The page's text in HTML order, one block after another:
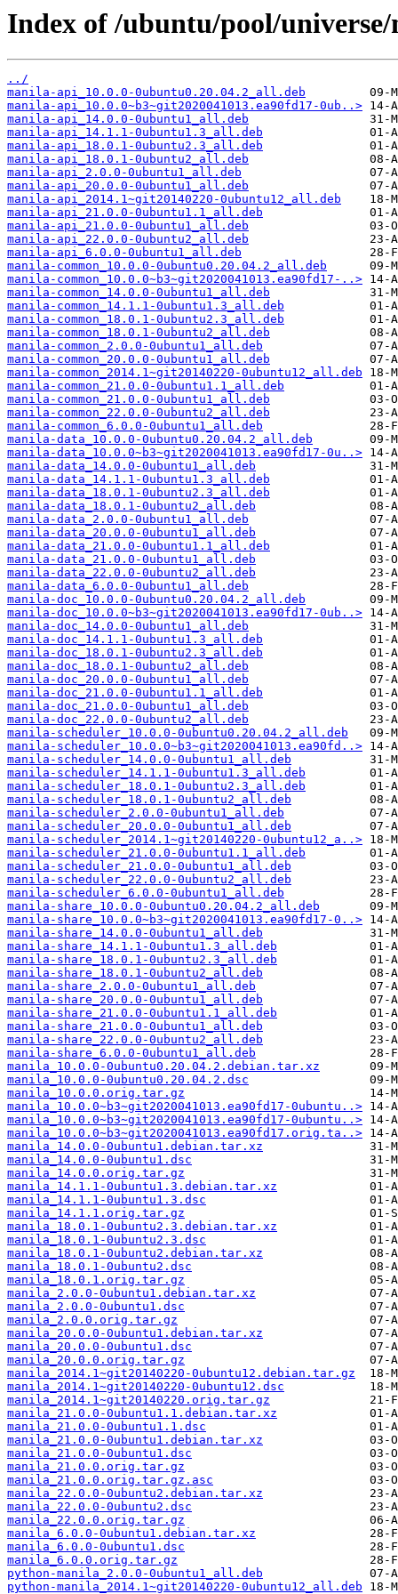
Index of /ubuntu/pool/
../
manila-api_10.0.0-0ubuntu0.20.04.2_all.deb
manila-api_10.0.0~b3~git2020041013.ea90fd17-0ub..>
manila-api_14.0.0-0ubuntu1_all.deb
manila-api_14.1.1-0ubuntu1.3_all.deb
manila-api_18.0.1-0ubuntu2.3_all.deb
manila-api_18.0.1-0ubuntu2_all.deb
manila-api_2.0.0-0ubuntu1_all.deb
manila-api_20.0.0-0ubuntu1_all.deb
manila-api_2014.1~git20140220-0ubuntu12_all.deb
manila-api_21.0.0-0ubuntu1.1_all.deb
manila-api_21.0.0-0ubuntu1_all.deb
manila-api_22.0.0-0ubuntu2_all.deb
manila-api_6.0.0-0ubuntu1_all.deb
manila-common_10.0.0-0ubuntu0.20.04.2_all.deb
manila-common_10.0.0~b3~git2020041013.ea90fd17-..>
manila-common_14.0.0-0ubuntu1_all.deb
manila-common_14.1.1-0ubuntu1.3_all.deb
manila-common_18.0.1-0ubuntu2.3_all.deb
manila-common_18.0.1-0ubuntu2_all.deb
manila-common_2.0.0-0ubuntu1_all.deb
manila-common_20.0.0-0ubuntu1_all.deb
manila-common_2014.1~git20140220-0ubuntu12_all.deb
manila-common_21.0.0-0ubuntu1.1_all.deb
manila-common_21.0.0-0ubuntu1_all.deb
manila-common_22.0.0-0ubuntu2_all.deb
manila-common_6.0.0-0ubuntu1_all.deb
manila-data_10.0.0-0ubuntu0.20.04.2_all.deb
manila-data_10.0.0~b3~git2020041013.ea90fd17-0u..>
manila-data_14.0.0-0ubuntu1_all.deb
manila-data_14.1.1-0ubuntu1.3_all.deb
manila-data_18.0.1-0ubuntu2.3_all.deb
manila-data_18.0.1-0ubuntu2_all.deb
manila-data_2.0.0-0ubuntu1_all.deb
manila-data_20.0.0-0ubuntu1_all.deb
manila-data_21.0.0-0ubuntu1.1_all.deb
manila-data_21.0.0-0ubuntu1_all.deb
manila-data_22.0.0-0ubuntu2_all.deb
manila-data_6.0.0-0ubuntu1_all.deb
manila-doc_10.0.0-0ubuntu0.20.04.2_all.deb
manila-doc_10.0.0~b3~git2020041013.ea90fd17-0ub..>
manila-doc_14.0.0-0ubuntu1_all.deb
manila-doc_14.1.1-0ubuntu1.3_all.deb
manila-doc_18.0.1-0ubuntu2.3_all.deb
manila-doc_18.0.1-0ubuntu2_all.deb
manila-doc_20.0.0-0ubuntu1_all.deb
manila-doc_21.0.0-0ubuntu1.1_all.deb
manila-doc_21.0.0-0ubuntu1_all.deb
manila-doc_22.0.0-0ubuntu2_all.deb
manila-scheduler_10.0.0-0ubuntu0.20.04.2_all.deb
manila-scheduler_10.0.0~b3~git2020041013.ea90fd..>
manila-scheduler_14.0.0-0ubuntu1_all.deb
manila-scheduler_14.1.1-0ubuntu1.3_all.deb
manila-scheduler_18.0.1-0ubuntu2.3_all.deb
manila-scheduler_18.0.1-0ubuntu2_all.deb
manila-scheduler_2.0.0-0ubuntu1_all.deb
manila-scheduler_20.0.0-0ubuntu1_all.deb
manila-scheduler_2014.1~git20140220-0ubuntu12_a..>
manila-scheduler_21.0.0-0ubuntu1.1_all.deb
manila-scheduler_21.0.0-0ubuntu1_all.deb
manila-scheduler_22.0.0-0ubuntu2_all.deb
manila-scheduler_6.0.0-0ubuntu1_all.deb
manila-share_10.0.0-0ubuntu0.20.04.2_all.deb
manila-share_10.0.0~b3~git2020041013.ea90fd17-0..>
manila-share_14.0.0-0ubuntu1_all.deb
manila-share_14.1.1-0ubuntu1.3_all.deb
manila-share_18.0.1-0ubuntu2.3_all.deb
manila-share_18.0.1-0ubuntu2_all.deb
manila-share_2.0.0-0ubuntu1_all.deb
manila-share_20.0.0-0ubuntu1_all.deb
manila-share_21.0.0-0ubuntu1.1_all.deb
manila-share_21.0.0-0ubuntu1_all.deb
manila-share_22.0.0-0ubuntu2_all.deb
manila-share_6.0.0-0ubuntu1_all.deb
manila_10.0.0-0ubuntu0.20.04.2.debian.tar.xz
manila_10.0.0-0ubuntu0.20.04.2.dsc
manila_10.0.0.orig.tar.gz
manila_10.0.0~b3~git2020041013.ea90fd17-0ubuntu..>
manila_10.0.0~b3~git2020041013.ea90fd17-0ubuntu..>
manila_10.0.0~b3~git2020041013.ea90fd17.orig.ta..>
manila_14.0.0-0ubuntu1.debian.tar.xz
manila_14.0.0-0ubuntu1.dsc
manila_14.0.0.orig.tar.gz
manila_14.1.1-0ubuntu1.3.debian.tar.xz
manila_14.1.1-0ubuntu1.3.dsc
manila_14.1.1.orig.tar.gz
manila_18.0.1-0ubuntu2.3.debian.tar.xz
manila_18.0.1-0ubuntu2.3.dsc
manila_18.0.1-0ubuntu2.debian.tar.xz
manila_18.0.1-0ubuntu2.dsc
manila_18.0.1.orig.tar.gz
manila_2.0.0-0ubuntu1.debian.tar.xz
manila_2.0.0-0ubuntu1.dsc
manila_2.0.0.orig.tar.gz
manila_20.0.0-0ubuntu1.debian.tar.xz
manila_20.0.0-0ubuntu1.dsc
manila_20.0.0.orig.tar.gz
manila_2014.1~git20140220-0ubuntu12.debian.tar.gz
manila_2014.1~git20140220-0ubuntu12.dsc
manila_2014.1~git20140220.orig.tar.gz
manila_21.0.0-0ubuntu1.1.debian.tar.xz
manila_21.0.0-0ubuntu1.1.dsc
manila_21.0.0-0ubuntu1.debian.tar.xz
manila_21.0.0-0ubuntu1.dsc
manila_21.0.0.orig.tar.gz
manila_21.0.0.orig.tar.gz.asc
manila_22.0.0-0ubuntu2.debian.tar.xz
manila_22.0.0-0ubuntu2.dsc
manila_22.0.0.orig.tar.gz
manila_6.0.0-0ubuntu1.debian.tar.xz
manila_6.0.0-0ubuntu1.dsc
manila_6.0.0.orig.tar.gz
python-manila_2.0.0-0ubuntu1_all.deb
python-manila_2014.1~git20140220-0ubuntu12_all.deb